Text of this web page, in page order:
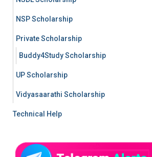
NSP Scholarship
Private Scholarship
Buddy4Study Scholarship
UP Scholarship
Vidyasaarathi Scholarship
Technical Help